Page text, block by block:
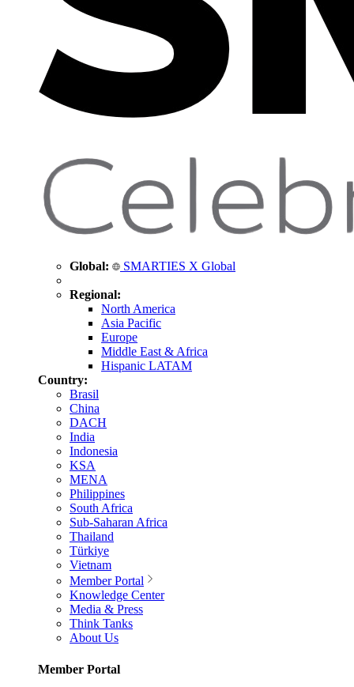
Global: SMARTIES X Global
Regional:
North America
Asia Pacific
Europe
Middle East & Africa
Hispanic LATAM
Country:
Brasil
China
DACH
India
Indonesia
KSA
MENA
Philippines
South Africa
Sub-Saharan Africa
Thailand
Türkiye
Vietnam
Member Portal
Knowledge Center
Media & Press
Think Tanks
About Us
Member Portal